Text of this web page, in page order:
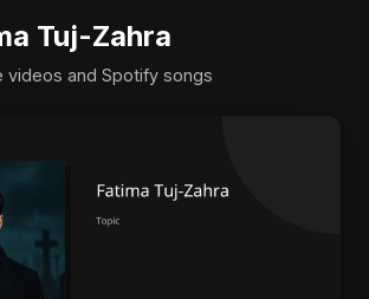
Tuj-Zahra
videos and Spotify songs